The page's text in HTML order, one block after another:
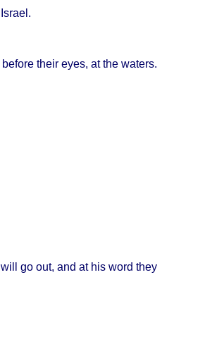
Israel .
before their eyes, at the waters.
will go out, and at his word they